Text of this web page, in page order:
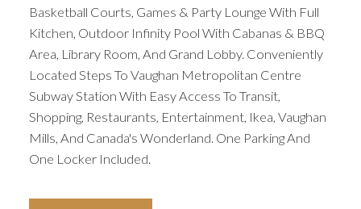
Basketball Courts, Games & Party Lounge With Full
Kitchen, Outdoor Infinity Pool With Cabanas & BBQ
Area, Library Room, And Grand Lobby. Conveniently
Located Steps To Vaughan Metropolitan Centre
Subway Station With Easy Access To Transit,
Shopping, Restaurants, Entertainment, Ikea, Vaughan
Mills, And Canada's Wonderland. One Parking And
One Locker Included.